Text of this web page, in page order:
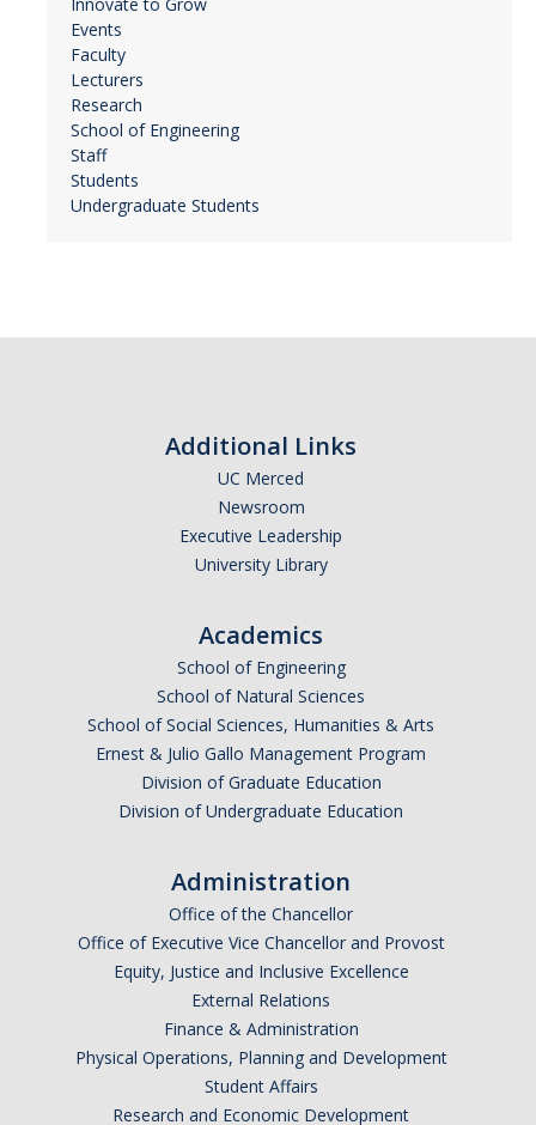
Events
Faculty
Lecturers
Research
School of Engineering
Staff
Students
Undergraduate Students
Additional Links
UC Merced
Newsroom
Executive Leadership
University Library
Academics
School of Engineering
School of Natural Sciences
School of Social Sciences, Humanities & Arts
Ernest & Julio Gallo Management Program
Division of Graduate Education
Division of Undergraduate Education
Administration
Office of the Chancellor
Office of Executive Vice Chancellor and Provost
Equity, Justice and Inclusive Excellence
External Relations
Finance & Administration
Physical Operations, Planning and Development
Student Affairs
Research and Economic Development